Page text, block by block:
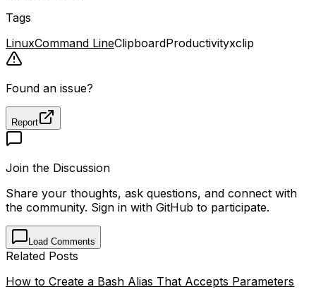
Tags
LinuxCommand LineClipboardProductivityxclip
Found an issue?
Report
Join the Discussion
Share your thoughts, ask questions, and connect with
the community. Sign in with GitHub to participate.
Load Comments
Related Posts
How to Create a Bash Alias That Accepts Parameters